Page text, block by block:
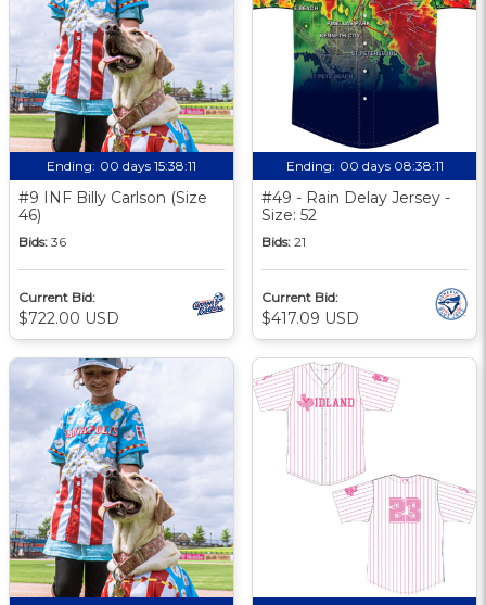
Ending: 00 days 15:38:10
#9 INF Billy Carlson (Size
46)
Bids: 36
Current Bid:
$722.00 USD
Ending: 00 days 08:38:10
#49 - Rain Delay Jersey -
Size: 52
Bids: 21
Current Bid:
$417.09 USD